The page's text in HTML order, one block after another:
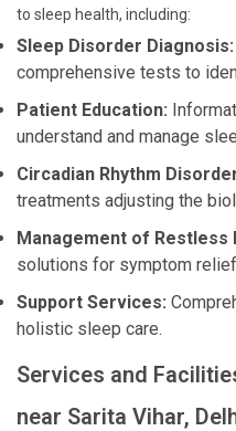
to sleep health, including:
Sleep Disorder Diagnosis:
comprehensive tests to
Patient Education:
understand and manage
Circadian Rhythm
treatments adjusting the
Management of Restless
solutions for symptom
Support Services:
holistic sleep care.
Services and
near Sarita Vihar,